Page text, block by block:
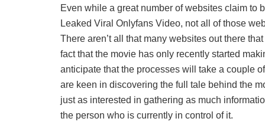
Even while a great number of websites claim to
Leaked Viral Onlyfans Video, not all of those
There aren’t all that many websites out there
fact that the movie has only recently started
anticipate that the processes will take a couple
are keen in discovering the full tale behind the
just as interested in gathering as much
the person who is currently in control of it.